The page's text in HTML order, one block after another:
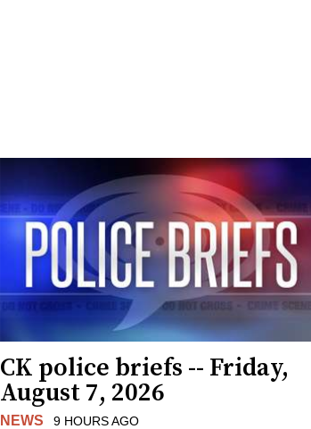
CK police briefs -- Friday,
August 7, 2026
NEWS 9 HOURS AGO